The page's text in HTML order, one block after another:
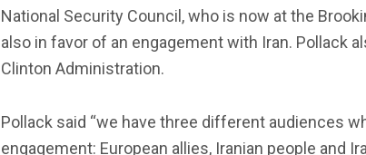
National Security Council, who is now at the
also in favor of an engagement with Iran. Pollack
Clinton Administration.
Pollack said “we have three different audiences
engagement: European allies, Iranian people and